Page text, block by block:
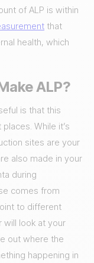
of ALP is within
that
health, which
ALP?
is that this
While it’s
sites are your
also made in your
during
comes from
to different
will look at your
out where the
happening in